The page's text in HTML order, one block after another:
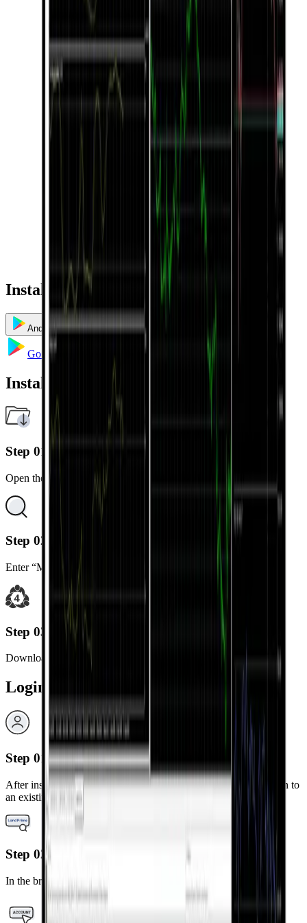
Installation & Usage Guide by Device
Android iOS Windows
Go to Google Play
Installation Steps
Step 01
Open the Google Play Store on your Android device.
Step 02
Enter “MetaTrader 5” in the search bar.
Step 03
Download and install the MetaTrader 5 app.
Login Steps
Step 01
After installation, launch the MetaTrader 5 app and select “Log in to
an existing account.”
Step 02
In the broker search bar, type “LandPrime.”